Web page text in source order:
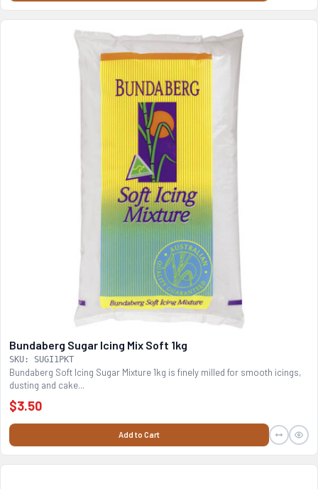
Bundaberg Sugar Icing Mix Soft 1kg
SKU: SUGI1PKT
Bundaberg Soft Icing Sugar Mixture 1kg is finely milled for smooth icings,
dusting and cake...
$3.50
Add to Cart